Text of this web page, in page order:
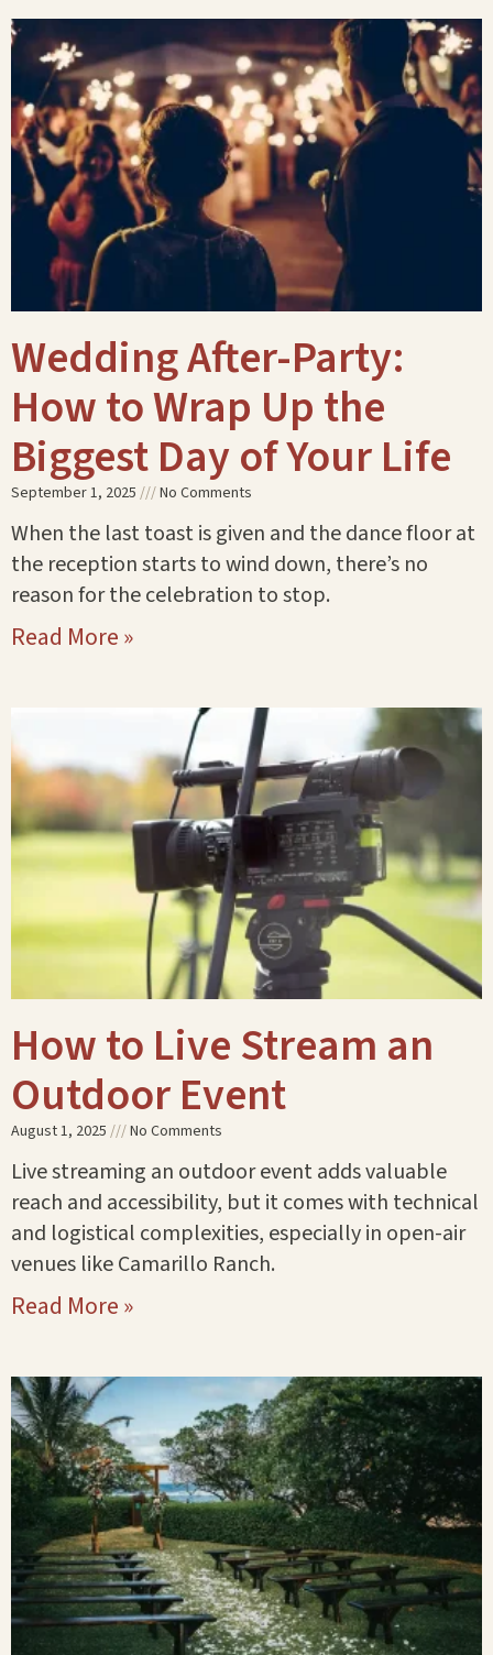
Wedding After-Party:
How to Wrap Up the
Biggest Day of Your Life
September 1, 2025 No Comments
When the last toast is given and the dance floor at
the reception starts to wind down, there’s no
reason for the celebration to stop.
Read More »
How to Live Stream an
Outdoor Event
August 1, 2025 No Comments
Live streaming an outdoor event adds valuable
reach and accessibility, but it comes with technical
and logistical complexities, especially in open-air
venues like Camarillo Ranch.
Read More »